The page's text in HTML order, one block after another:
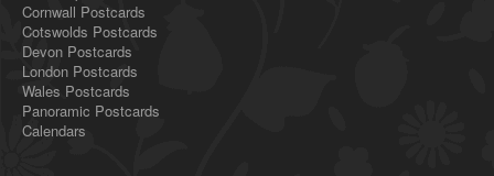
Cornwall Postcards
Cotswolds Postcards
Devon Postcards
London Postcards
Wales Postcards
Panoramic Postcards
Calendars